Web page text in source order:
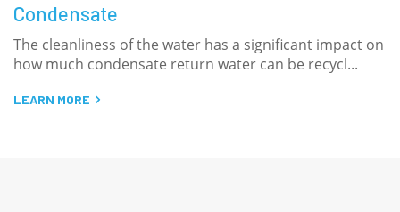
Condensate
The cleanliness of the water has a significant impact on
how much condensate return water can be recycl...
LEARN MORE